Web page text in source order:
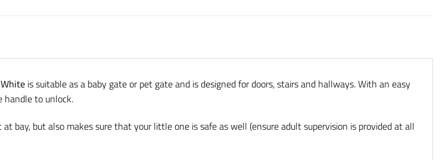
is suitable as a baby gate or pet gate and is designed for doors, stairs and hallways. With an easy
handle to unlock.
bay, but also makes sure that your little one is safe as well (ensure adult supervision is provided at all